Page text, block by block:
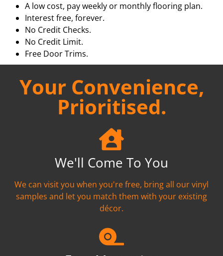
A low cost, pay weekly or monthly flooring plan.
Interest free, forever.
No Credit Checks.
No Credit Limit.
Free Door Trims.
Your Convenience,
Prioritised.
We'll Come To You
We can visit you when you're free, bring all our vinyl
samples and let you match them with your existing
décor.